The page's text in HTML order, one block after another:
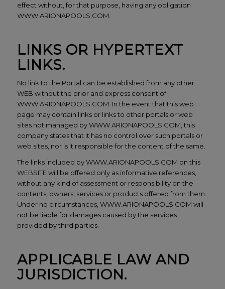
effect without, for that purpose, having any obligation
WWW.ARIONAPOOLS.COM.
LINKS OR HYPERTEXT
LINKS.
No link to the Portal can be established from any other
WEB without the prior and express consent of
WWW.ARIONAPOOLS.COM. In the event that this web
page may contain links or links to other portals or web
sites not managed by WWW.ARIONAPOOLS.COM, this
company states that it has no control over such portals or
web sites, nor is it responsible for the content of the same.
The links included by WWW.ARIONAPOOLS.COM on this
WEBSITE will be offered only as informative references,
without any kind of assessment or responsibility on the
contents, owners, services or products offered from them.
Under no circumstances, WWW.ARIONAPOOLS.COM will
not be liable for damages caused by the services
provided by third parties.
APPLICABLE LAW AND
JURISDICTION.